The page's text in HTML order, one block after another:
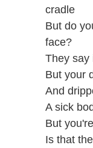
cradle
But do
face?
They say
But your
And
A sick
But
Is that